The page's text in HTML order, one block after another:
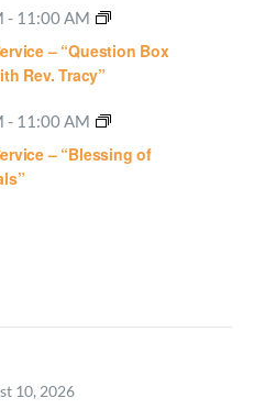
- 11:00 AM
– “Question Box
Rev. Tracy”
- 11:00 AM
– “Blessing of
10, 2026